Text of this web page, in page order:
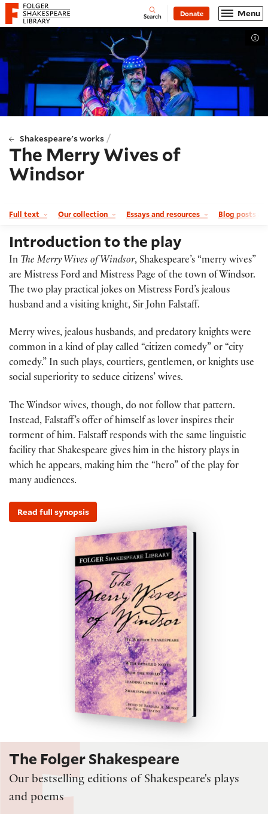
Website navigation
Folger Shakespeare Library - Home Open
Search Donate Menu
Shakespeare's works /
The Merry Wives of
Windsor
Full text Our collection Essays and resources Blog posts
Introduction to the play
In The Merry Wives of Windsor, Shakespeare’s “merry wives”
are Mistress Ford and Mistress Page of the town of Windsor.
The two play practical jokes on Mistress Ford’s jealous
husband and a visiting knight, Sir John Falstaff.
Merry wives, jealous husbands, and predatory knights were
common in a kind of play called “citizen comedy” or “city
comedy.” In such plays, courtiers, gentlemen, or knights use
social superiority to seduce citizens’ wives.
The Windsor wives, though, do not follow that pattern.
Instead, Falstaff’s offer of himself as lover inspires their
torment of him. Falstaff responds with the same linguistic
facility that Shakespeare gives him in the history plays in
which he appears, making him the “hero” of the play for
many audiences.
Read full synopsis
The Folger Shakespeare
Our bestselling editions of Shakespeare's plays
and poems